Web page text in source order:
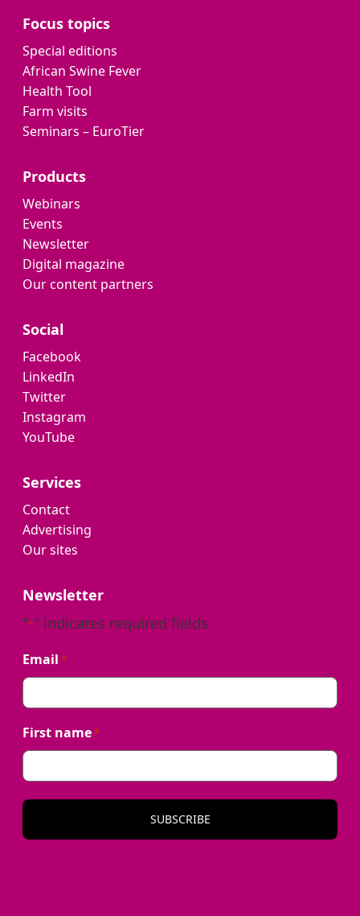
Focus topics
Special editions
African Swine Fever
Health Tool
Farm visits
Seminars – EuroTier
Products
Webinars
Events
Newsletter
Digital magazine
Our content partners
Social
Facebook
LinkedIn
Twitter
Instagram
YouTube
Services
Contact
Advertising
Our sites
Newsletter
"*" indicates required fields
Email *
First name*